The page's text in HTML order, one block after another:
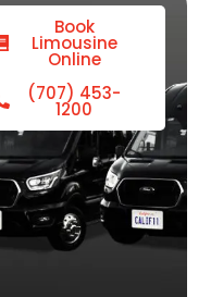
Book
Limousine
Online
(707) 453-
1200